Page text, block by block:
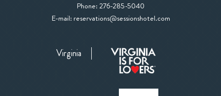
Phone: 276-285-5040
Sessions
Number
E-mail:reservations@sessionshotel.com
Virginia